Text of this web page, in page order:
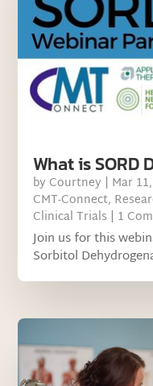
What is SORD
by Courtney | Mar
CMT-Connect,
Clinical Trials | 1
Join us for this
Sorbitol